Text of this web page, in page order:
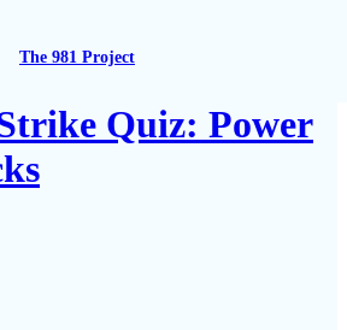
The 981 Project
Quiz: Power